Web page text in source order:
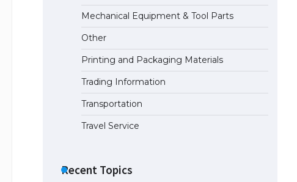
Mechanical Equipment & Tool Parts
Other
Printing and Packaging Materials
Trading Information
Transportation
Travel Service
Recent Topics